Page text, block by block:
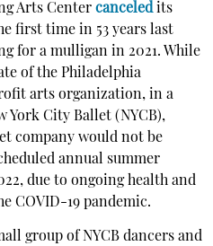
Arts Center canceledits
first time in 53 years last
for a mulligan in 2021. While
of the Philadelphia
arts organization, in a
York City Ballet (NYCB),
company would not be
annual summer
due to ongoing health and
COVID-19 pandemic.
group of NYCB dancers and